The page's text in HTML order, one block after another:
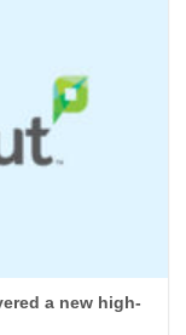
a new high-